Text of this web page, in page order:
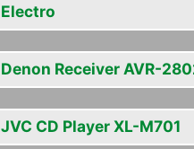
Electro
Denon Receiver AVR-
JVC CD Player XL-M701